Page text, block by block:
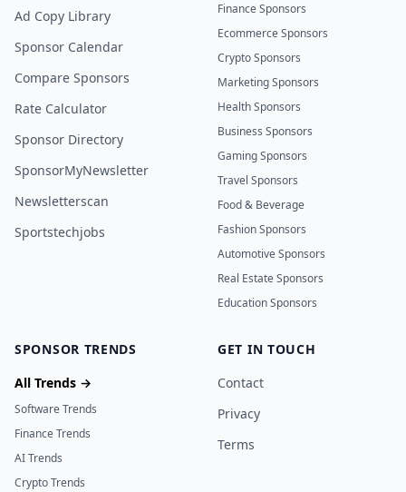
Ad Copy Library
Sponsor Calendar
Compare Sponsors
Rate Calculator
Sponsor Directory
SponsorMyNewsletter
Newsletterscan
Sportstechjobs
Finance Sponsors
Ecommerce Sponsors
Crypto Sponsors
Marketing Sponsors
Health Sponsors
Business Sponsors
Gaming Sponsors
Travel Sponsors
Food & Beverage
Fashion Sponsors
Automotive Sponsors
Real Estate Sponsors
Education Sponsors
SPONSOR TRENDS
All Trends →
Software Trends
Finance Trends
AI Trends
Crypto Trends
GET IN TOUCH
Contact
Privacy
Terms